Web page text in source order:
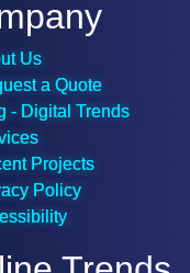
Us
a Quote
- Digital Trends
Projects
Policy